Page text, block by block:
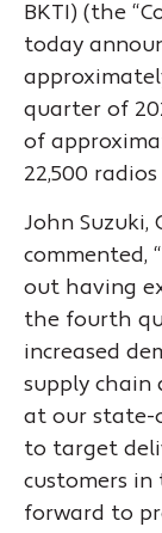
BKTI) (the
today
quarter of
of
22,500
John Suzuki,
commented,
out having
the fourth
increased
supply chain
at our state-
to target
customers in
forward to